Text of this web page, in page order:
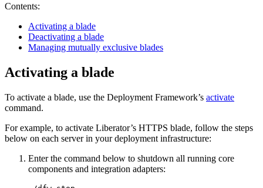
Contents:
Activating a blade
Deactivating a blade
Managing mutually exclusive blades
Activating a blade
To activate a blade, use the Deployment Framework’s activate
command.
For example, to activate Liberator’s HTTPS blade, follow the steps
below on each server in your deployment infrastructure:
Enter the command below to shutdown all running core
components and integration adapters: